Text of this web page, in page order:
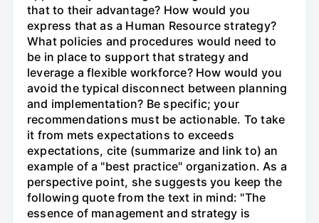
that to their advantage? How would you
express that as a Human Resource strategy?
What policies and procedures would need to
be in place to support that strategy and
leverage a flexible workforce? How would you
avoid the typical disconnect between planning
and implementation? Be specific; your
recommendations must be actionable. To take
it from mets expectations to exceeds
expectations, cite (summarize and link to) an
example of a "best practice" organization. As a
perspective point, she suggests you keep the
following quote from the text in mind: "The
essence of management and strategy is